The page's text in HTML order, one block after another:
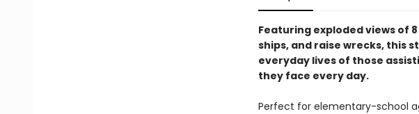
Featuring exploded views of
ships, and raise wrecks, this
everyday lives of those
they face every day.
Perfect for elementary-school